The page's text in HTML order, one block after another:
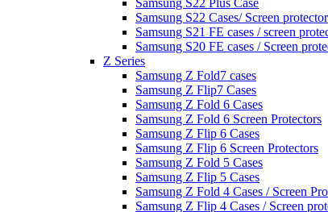
Samsung S22 Cases/ Screen protector
Samsung S21 FE cases / screen
Samsung S20 FE cases / Screen
Z Series
Samsung Z Fold7 cases
Samsung Z Flip7 Cases
Samsung Z Fold 6 Cases
Samsung Z Fold 6 Screen Protectors
Samsung Z Flip 6 Cases
Samsung Z Flip 6 Screen Protectors
Samsung Z Fold 5 Cases
Samsung Z Flip 5 Cases
Samsung Z Fold 4 Cases / Screen
Samsung Z Flip 4 Cases / Screen